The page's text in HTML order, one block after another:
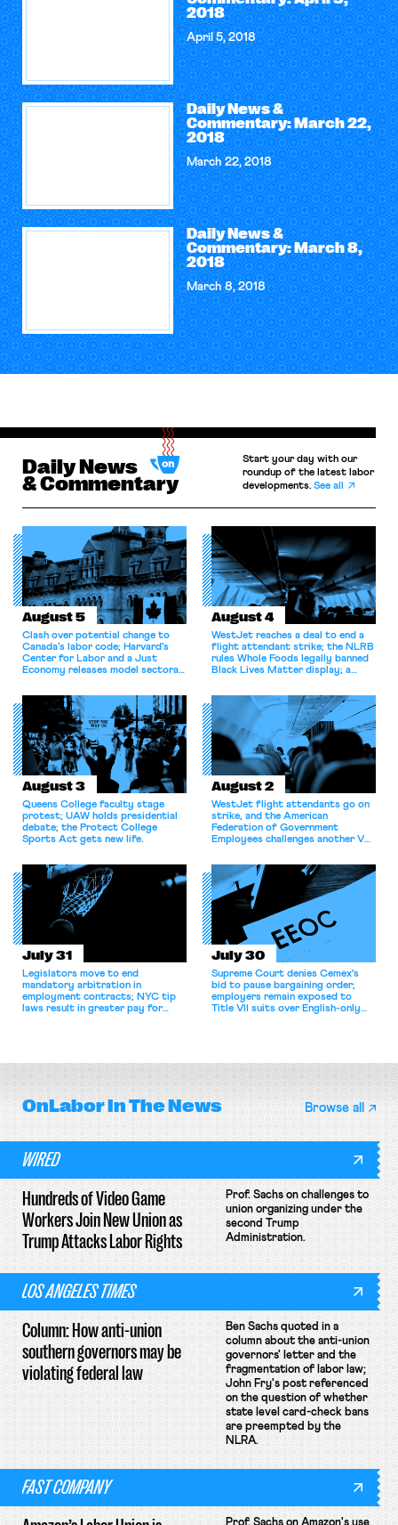
2018
April 5, 2018
Daily News &
Commentary: March 22,
2018
March 22, 2018
Daily News &
Commentary: March 8,
2018
March 8, 2018
Daily News
& Commentary
Start your day with our
roundup of the latest labor
developments.See all
August 5
Clash over potential change to
Canada’s labor code; Harvard’s
Center for Labor and a Just
Economy releases model sectoral
for antitrust violations.
August 4
WestJet reaches a deal to end a
flight attendant strike; the NLRB
rules Whole Foods legally banned
Black Lives Matter display; a
athletes should have the right to
collectively bargain.
August 3
Queens College faculty stage
protest; UAW holds presidential
debate; the Protect College
Sports Act gets new life.
August 2
WestJet flight attendants go on
strike, and the American
Federation of Government
Employees challenges another VA
collective bargaining agreement.
July 31
Legislators move to end
mandatory arbitration in
employment contracts; NYC tip
laws result in greater pay for
July 30
Supreme Court denies Cemex's
bid to pause bargaining order;
employers remain exposed to
Title VII suits over English-only
OnLaborIn The News Browse all
WIRED
Hundreds of Video Game
Workers Join New Union as
Trump Attacks Labor Rights
Prof. Sachs on challenges to
union organizing under the
second Trump
Administration.
LOS ANGELES TIMES
Column: How anti-union
southern governors may be
violating federal law
Ben Sachs quoted in a
column about the anti-union
governors' letter and the
fragmentation of labor law;
John Fry's post referenced
on the question of whether
state level card-check bans
are preempted by the
NLRA.
FAST COMPANY